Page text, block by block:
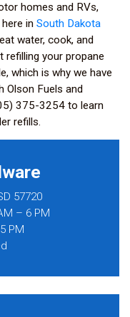
homes and RVs,
in South Dakota
water, cook, and
refilling your propane
which is why we have
Olson Fuels and
375-3254 to learn
refills.
57720
– 6 PM
PM